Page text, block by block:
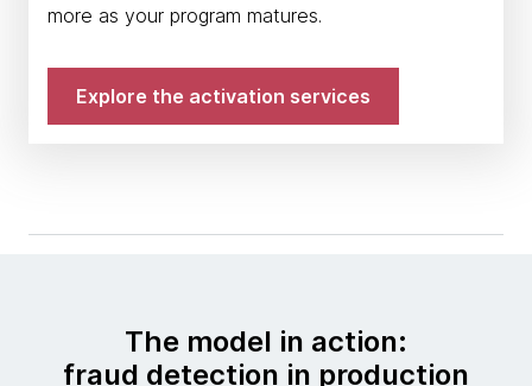
more as your program matures.
Explore the activation services
The model in action:
fraud detection in production